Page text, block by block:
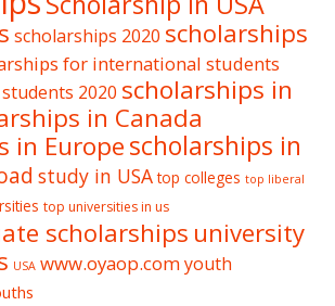
scholarships 2020 scholarships
for international students
2020 scholarships in
in Canada
in Europescholarships in
study in USA top colleges top liberal
top universities in us
scholarships university
USA www.oyaop.comyouth